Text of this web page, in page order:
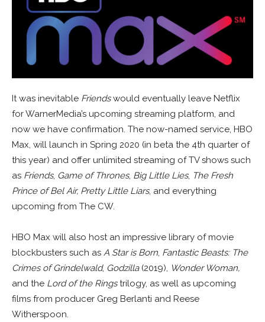
It was inevitable Friendswould eventually leave Netflix
for WarnerMedia’s upcoming streaming platform, and
now we have confirmation. The now-named service, HBO
Max, will launch in Spring 2020 (in beta the 4th quarter of
this year) and offer unlimited streaming of TV shows such
as Friends, Game of Thrones, Big Little Lies, The Fresh
Prince of Bel Air, Pretty Little Liars, and everything
upcoming from The CW.
HBO Max will also host an impressive library of movie
blockbusters such as A Star is Born, Fantastic Beasts: The
Crimes of Grindelwald, Godzilla(2019), Wonder Woman,
and the Lord of the Ringstrilogy, as well as upcoming
films from producer Greg Berlanti and Reese
Witherspoon.